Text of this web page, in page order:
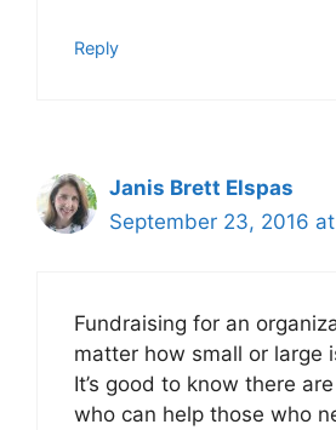
Reply
Janis Brett Elspas
September 23, 2016
Fundraising for an
matter how small or large
It’s good to know there
who can help those who